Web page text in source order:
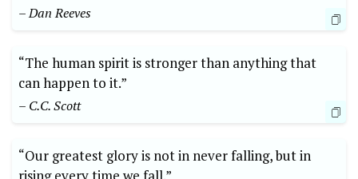
– Dan Reeves
“The ​human spirit is stronger than anything that
⁣can⁤ happen to it.”
– C.C. Scott
“Our greatest glory is⁢ not⁤ in never falling, but in